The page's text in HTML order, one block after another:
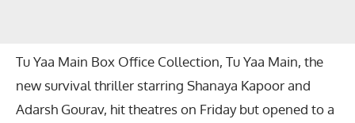
Tu Yaa Main Box Office Collection, Tu Yaa Main, the
new survival thriller starring Shanaya Kapoor and
Adarsh Gourav, hit theatres on Friday but opened to a